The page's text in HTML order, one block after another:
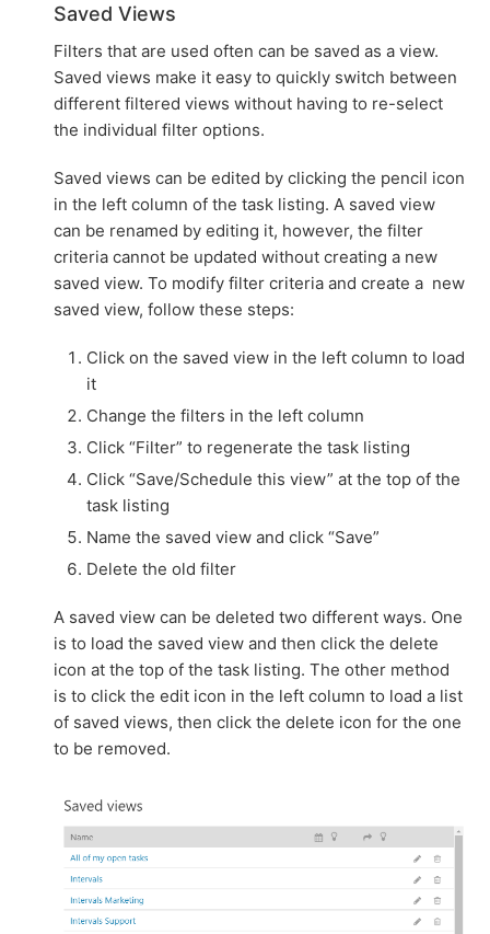
Saved Views
Filters that are used often can be saved as a view.
Saved views make it easy to quickly switch between
different filtered views without having to re-select
the individual filter options.
Saved views can be edited by clicking the pencil icon
in the left column of the task listing. A saved view
can be renamed by editing it, however, the filter
criteria cannot be updated without creating a new
saved view. To modify filter criteria and create a new
saved view, follow these steps:
Click on the saved view in the left column to load
it
Change the filters in the left column
Click “Filter” to regenerate the task listing
Click “Save/Schedule this view” at the top of the
task listing
Name the saved view and click “Save”
Delete the old filter
A saved view can be deleted two different ways. One
is to load the saved view and then click the delete
icon at the top of the task listing. The other method
is to click the edit icon in the left column to load a list
of saved views, then click the delete icon for the one
to be removed.